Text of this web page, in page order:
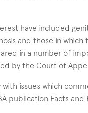
have included
and those in
in a number of
by the Court of
issues which
publication Facts and